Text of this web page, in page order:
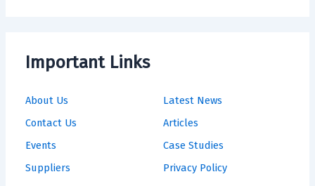
Important Links
About Us
Contact Us
Events
Suppliers
Latest News
Articles
Case Studies
Privacy Policy